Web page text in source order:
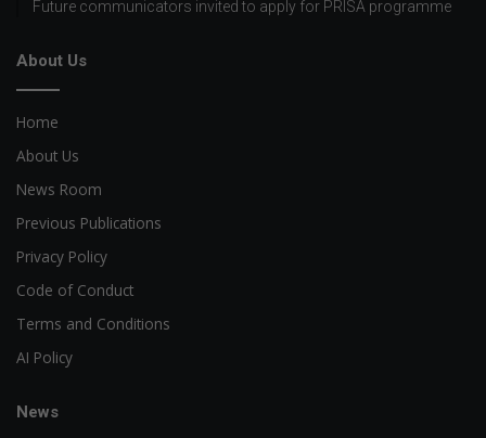
Future communicators invited to apply for PRISA programme
About Us
Home
About Us
News Room
Previous Publications
Privacy Policy
Code of Conduct
Terms and Conditions
AI Policy
News